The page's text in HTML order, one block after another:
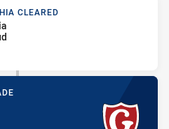
CLEARED